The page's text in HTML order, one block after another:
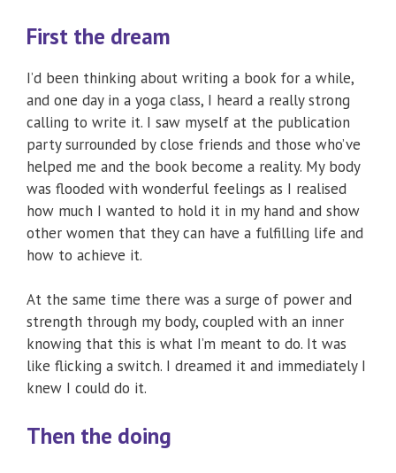
First the dream
I’d been thinking about writing a book for a while,
and one day in a yoga class, I heard a really strong
calling to write it. I saw myself at the publication
party surrounded by close friends and those who’ve
helped me and the book become a reality. My body
was flooded with wonderful feelings as I realised
how much I wanted to hold it in my hand and show
other women that they can have a fulfilling life and
how to achieve it.
At the same time there was a surge of power and
strength through my body, coupled with an inner
knowing that this is what I’m meant to do. It was
like flicking a switch. I dreamed it and immediately I
knew I could do it.
Then the doing